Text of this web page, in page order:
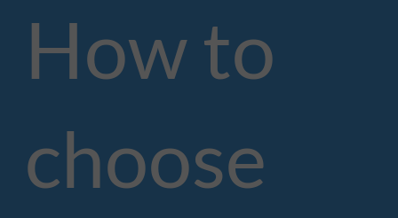
How to
choose